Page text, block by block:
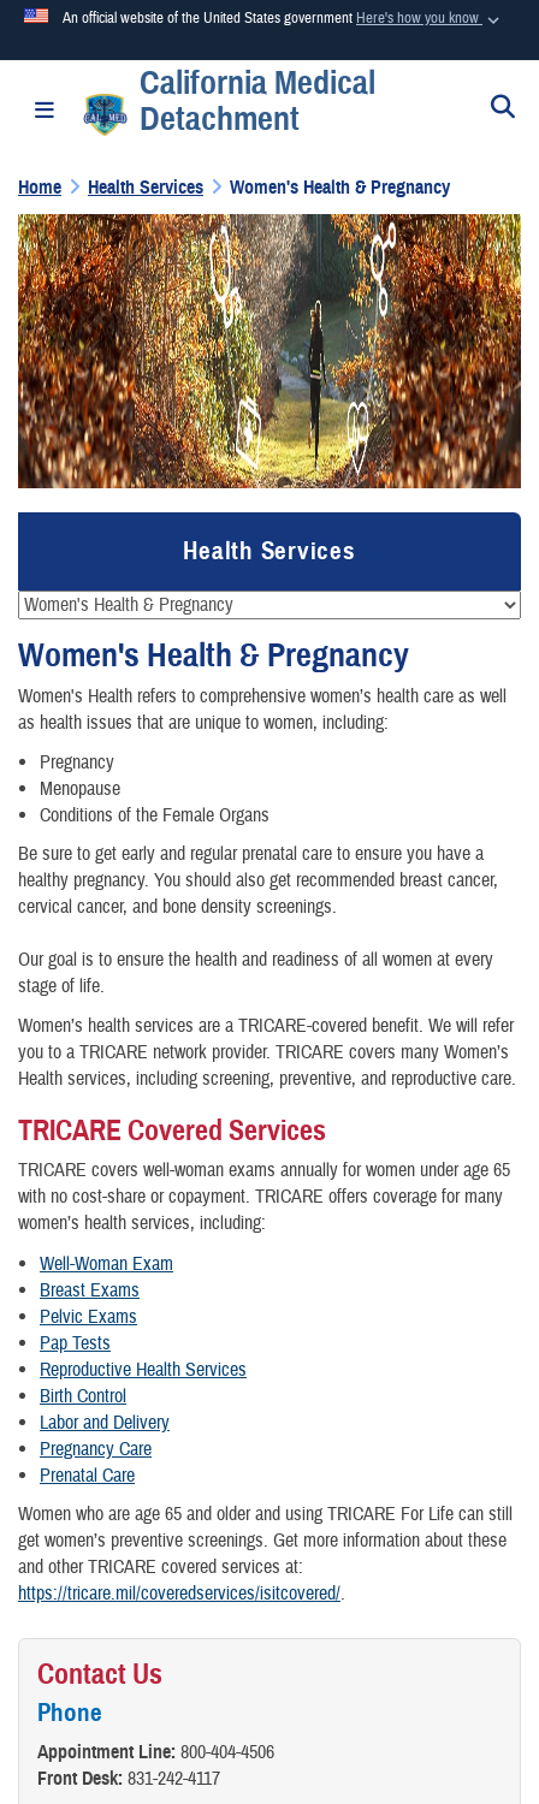
An official website of the United States government Here's how you know
Official websites use .mil
A.mil
website belongs to an official U.S. Department of
Secure .mil websites use HTTPS
Alock ( )orhttps://means you’ve safely connected to the
.mil website. Share sensitive information only on official,
secure websites.
Toggle navigation
California Medical
Detachment
Home Health Services Women's Health & Pregnancy
Health Services
Women's Health & Pregnancy
Women's Health refers to comprehensive women’s health care as well
as health issues that are unique to women, including:
Pregnancy
Menopause
Conditions of the Female Organs
Be sure to get early and regular prenatal care to ensure you have a
healthy pregnancy. You should also get recommended breast cancer,
cervical cancer, and bone density screenings.
Our goal is to ensure the health and readiness of all women at every
stage of life.
Women’s health services are a TRICARE-covered benefit. We will refer
you to a TRICARE network provider. TRICARE covers many Women’s
Health services, including screening, preventive, and reproductive care.
TRICARE Covered Services
TRICARE covers well-woman exams annually for women under age 65
with no cost-share or copayment. TRICARE offers coverage for many
women’s health services, including:
Well-Woman Exam
Breast Exams
Pelvic Exams
Pap Tests
Reproductive Health Services
Birth Control
Labor and Delivery
Pregnancy Care
Prenatal Care
Women who are age 65 and older and using TRICARE For Life can still
get women’s preventive screenings. Get more information about these
and other TRICARE covered services at:
https://tricare.mil/coveredservices/isitcovered/.
Contact Us
Phone
Appointment Line: 800-404-4506
Front Desk: 831-242-4117